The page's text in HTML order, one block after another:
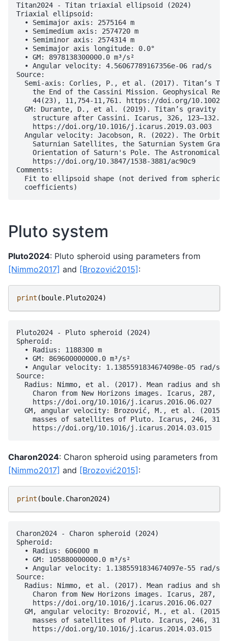
Titan2024 - Titan triaxial ellipsoid (2024)
Triaxial ellipsoid:
  • Semimajor axis: 2575164 m
  • Semimedium axis: 2574720 m
  • Semiminor axis: 2574314 m
  • Semimajor axis longitude: 0.0°
  • GM: 8978138300000.0 m³/s²
  • Angular velocity: 4.56067789167356e-06 rad/s
Source:
Semi-axis: Corlies, P., et al. (2017). Titan’s
the End of the Cassini Mission. Geophysical
44(23), 11,754-11,761. https://doi.org/10.1002/
GM: Durante, D., et al. (2019). Titan’s gravity
    structure after Cassini. Icarus, 326, 123–132.
    https://doi.org/10.1016/j.icarus.2019.03.003
Angular velocity: Jacobson, R. (2022). The Orbits
Saturnian Satellites, the Saturnian System
Orientation of Saturn's Pole. The Astronomical
    https://doi.org/10.3847/1538-3881/ac90c9
Comments:
Fit to ellipsoid shape (not derived from
Pluto system
Pluto2024: Pluto spheroid using parameters from
[Nimmo2017] and [Brozović2015]:
print ( boule. Pluto2024)
Pluto2024 - Pluto spheroid (2024)
Spheroid:
  • Radius: 1188300 m
  • GM: 869600000000.0 m³/s²
  • Angular velocity: 1.1385591834674098e-05 rad/s
Source:
Radius: Nimmo, et al. (2017). Mean radius and
Charon from New Horizons images. Icarus, 287,
    https://doi.org/10.1016/j.icarus.2016.06.027
GM, angular velocity: Brozović, M., et al.
masses of satellites of Pluto. Icarus, 246,
Charon2024: Charon spheroid using parameters from
[Nimmo2017] and [Brozović2015]:
print ( boule. Charon2024)
Charon2024 - Charon spheroid (2024)
Spheroid:
  • Radius: 606000 m
  • GM: 105880000000.0 m³/s²
  • Angular velocity: 1.1385591834674097e-55 rad/s
Source:
Radius: Nimmo, et al. (2017). Mean radius and
Charon from New Horizons images. Icarus, 287,
    https://doi.org/10.1016/j.icarus.2016.06.027
GM, angular velocity: Brozović, M., et al.
masses of satellites of Pluto. Icarus, 246,